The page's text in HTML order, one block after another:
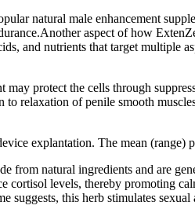
natural male enhancement
aspect of how
and nutrients that target multiple
may protect the cells through
relaxation of penile smooth
explantation. The mean
from natural ingredients and are
cortisol levels, thereby promoting
suggests, this herb stimulates